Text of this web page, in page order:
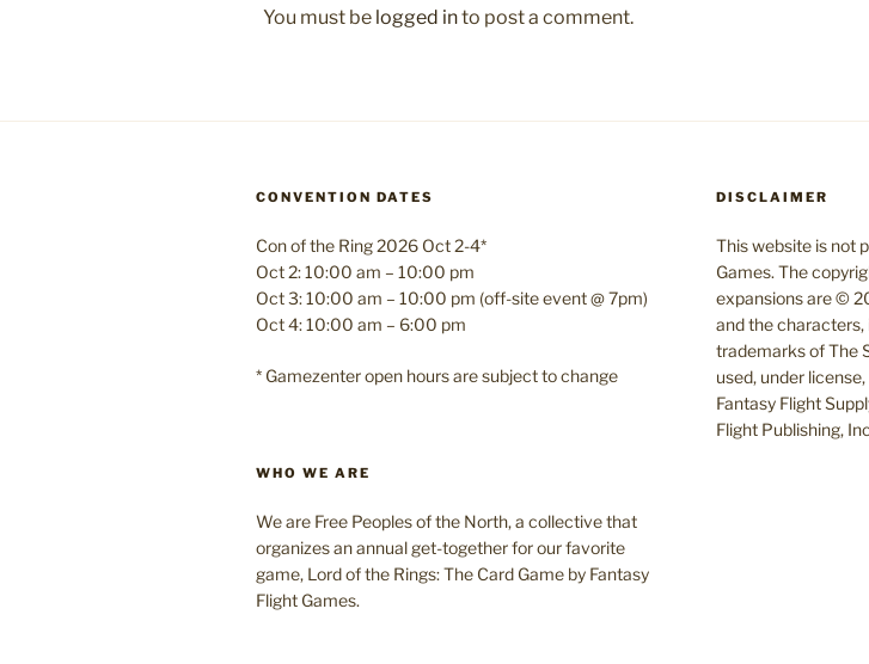
You must be logged into post a comment.
CONVENTION DATES
Con of the Ring 2026 Oct 2-4*
Oct 2: 10:00 am – 10:00 pm
Oct 3: 10:00 am – 10:00 pm (off-site event @ 7pm)
Oct 4: 10:00 am – 6:00 pm
* Gamezenter open hours are subject to change
WHO WE ARE
We are Free Peoples of the North, a collective that
organizes an annual get-together for our favorite
game, Lord of the Rings: The Card Game by Fantasy
Flight Games.
DISCLAIMER
This website is not
Games. The
expansions are ©
and the
trademarks of The
used, under
Fantasy Flight
Flight Publishing,